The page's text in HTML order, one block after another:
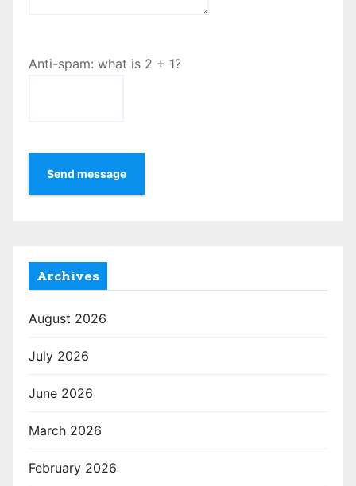
Anti-spam: what is 2 + 1?
Send message
Archives
August 2026
July 2026
June 2026
March 2026
February 2026